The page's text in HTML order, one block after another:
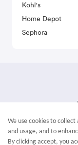
Kohl's
Home Depot
Sephora
We use cookies to
and usage, and to
By clicking accept, you